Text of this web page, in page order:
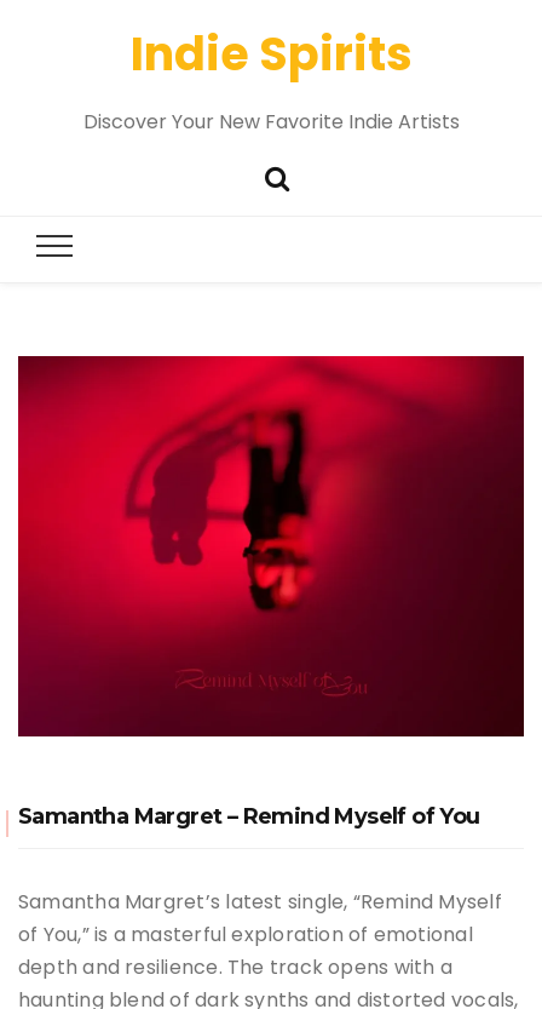
Indie Spirits
Discover Your New Favorite Indie Artists
Samantha Margret – Remind Myself of You
Samantha Margret’s latest single, “Remind Myself
of You,” is a masterful exploration of emotional
depth and resilience. The track opens with a
haunting blend of dark synths and distorted vocals,